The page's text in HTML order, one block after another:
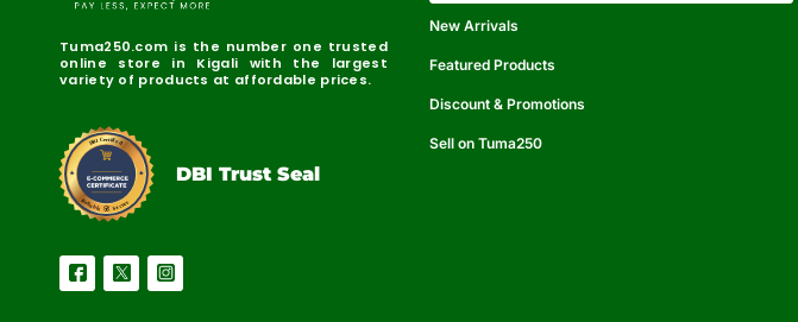
Tuma250.com is the number one trusted
online store in Kigali with the largest
variety of products at affordable prices.
Reliable Secure
DBI Certified
DBI Trust Seal
New Arrivals
Featured Products
Discount & Promotions
Sell on Tuma250